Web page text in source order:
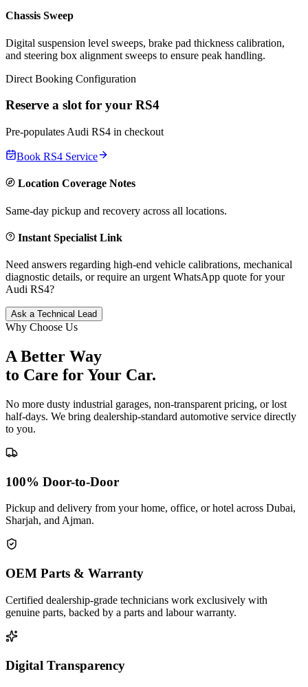
Chassis Sweep
Digital suspension level sweeps, brake pad thickness calibration,
and steering box alignment sweeps to ensure peak handling.
Direct Booking Configuration
Reserve a slot for your RS4
Pre-populates Audi RS4 in checkout
Book RS4 Service
Location Coverage Notes
Same-day pickup and recovery across all locations.
Instant Specialist Link
Need answers regarding high-end vehicle calibrations, mechanical
diagnostic details, or require an urgent WhatsApp quote for your
Audi RS4?
Ask a Technical Lead
Why Choose Us
A Better Way
to Care forYour Car.
No more dusty industrial garages, non-transparent pricing, or lost
half-days. We bring dealership-standard automotive service directly
to you.
100% Door-to-Door
Pickup and delivery from your home, office, or hotel across Dubai,
Sharjah, and Ajman.
OEM Parts & Warranty
Certified dealership-grade technicians work exclusively with
genuine parts, backed by a parts and labour warranty.
Digital Transparency